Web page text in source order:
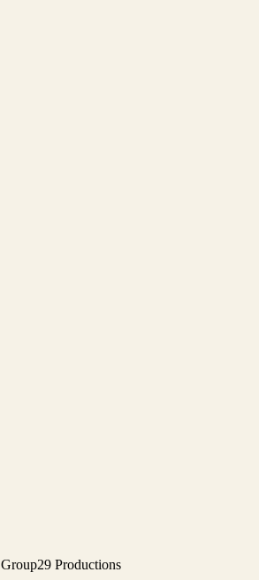
Group29 Productions